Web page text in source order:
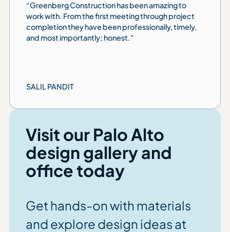
“Greenberg Construction has been amazing to
work with. From the first meeting through project
completion they have been professionally, timely,
and most importantly; honest.”
SALIL PANDIT
Visit our Palo Alto
design gallery and
office today
Get hands-on with materials
and explore design ideas at